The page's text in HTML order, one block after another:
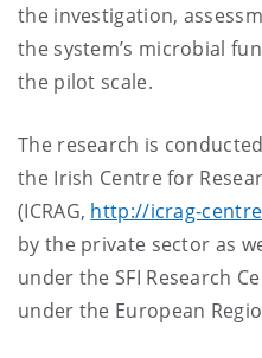
the investigation,
the system’s microbial
the pilot scale.
The research is
the Irish Centre for
(ICRAG, http://icrag-
by the private sector as
under the SFI Research
under the European